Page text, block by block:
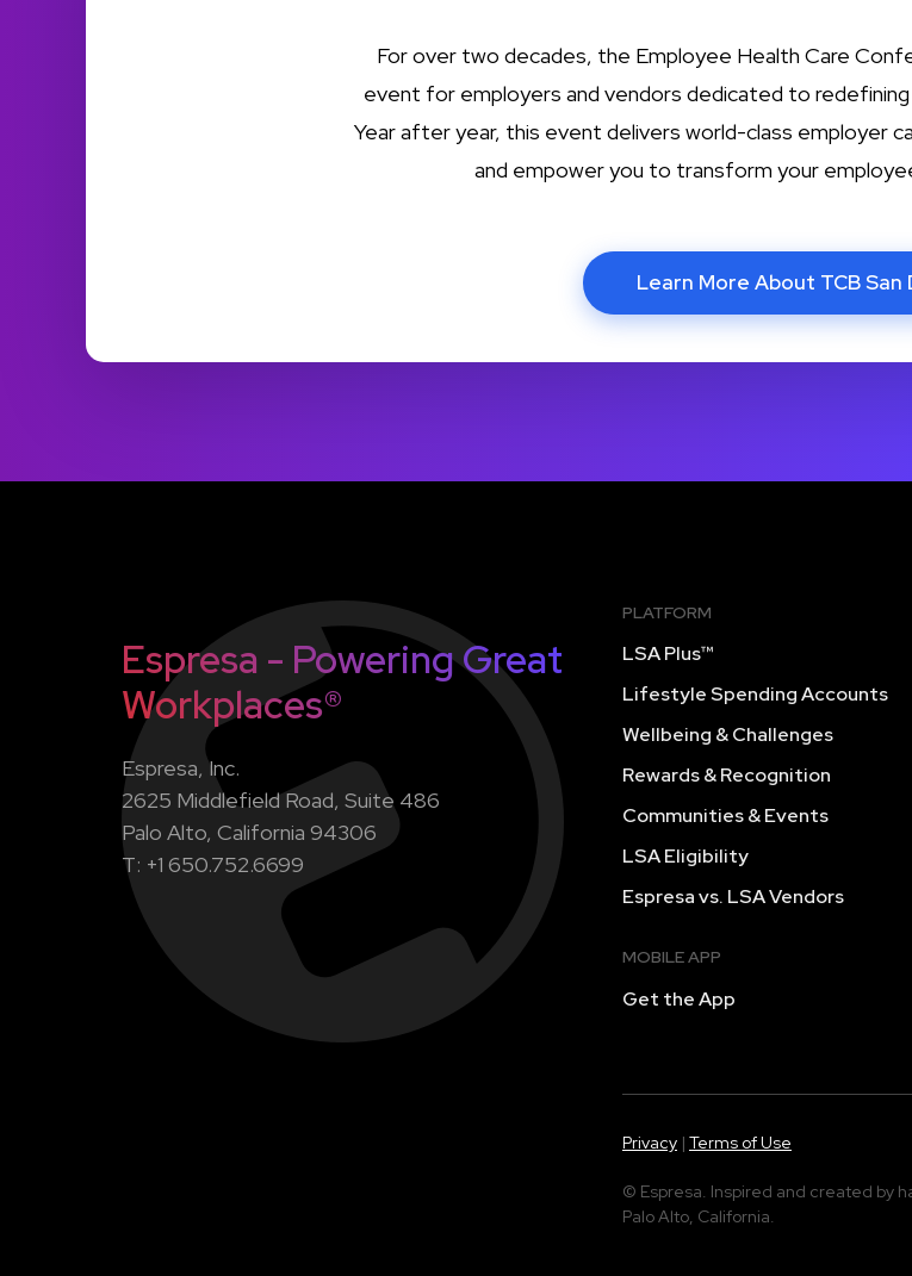
For over two decades, the Employee Health Care
event for employers and vendors dedicated to
Year after year, this event delivers world-class employer
and empower you to transform your
Learn More About TCB San
Espresa - Powering Great
Workplaces®
Espresa, Inc.
2625 Middlefield Road, Suite 486
Palo Alto, California 94306
T: +1 650.752.6699
PLATFORM
LSA Plus™
Lifestyle Spending Accounts
Wellbeing & Challenges
Rewards & Recognition
Communities & Events
LSA Eligibility
Espresa vs. LSA Vendors
MOBILE APP
Get the App
Privacy| Terms of Use
© Espresa. Inspired and created by
Palo Alto, California.